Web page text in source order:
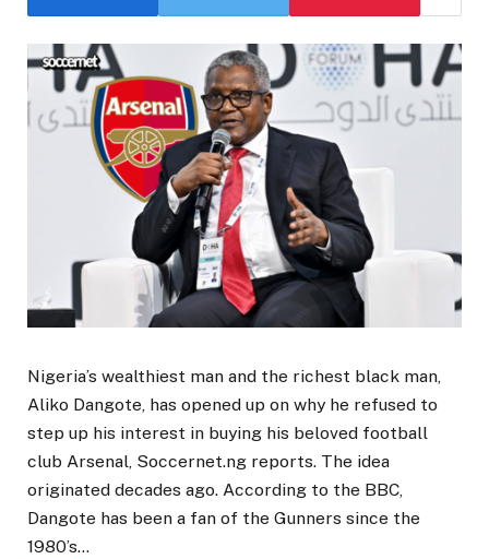
Nigeria’s wealthiest man and the richest black man,
Aliko Dangote, has opened up on why he refused to
step up his interest in buying his beloved football
club Arsenal, Soccernet.ng reports. The idea
originated decades ago. According to the BBC,
Dangote has been a fan of the Gunners since the
1980’s…